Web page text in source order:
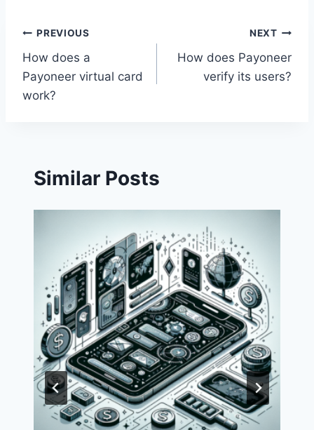
Post
navigation
PREVIOUS
How does a
Payoneer virtual card
work?
NEXT
How does Payoneer
verify its users?
Similar Posts